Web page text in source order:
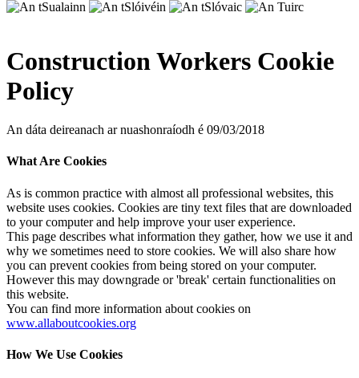
Construction Workers Cookie
Policy
An dáta deireanach ar nuashonraíodh é 09/03/2018
What Are Cookies
As is common practice with almost all professional websites, this
website uses cookies. Cookies are tiny text files that are downloaded
to your computer and help improve your user experience.
This page describes what information they gather, how we use it and
why we sometimes need to store cookies. We will also share how
you can prevent cookies from being stored on your computer.
However this may downgrade or 'break' certain functionalities on
this website.
You can find more information about cookies on
www.allaboutcookies.org
How We Use Cookies